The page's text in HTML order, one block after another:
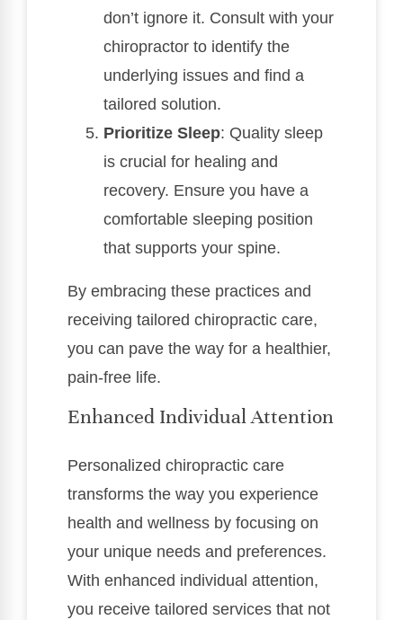
don’t ignore it. Consult with your
chiropractor to identify the
underlying issues and find a
tailored solution.
Prioritize Sleep: Quality sleep
is crucial for healing and
recovery. Ensure you have a
comfortable sleeping position
that supports your spine.
By embracing these practices and
receiving tailored chiropractic care,
you can pave the way for a healthier,
pain-free life.
Enhanced Individual Attention
Personalized chiropractic care
transforms the way you experience
health and wellness by focusing on
your unique needs and preferences.
With enhanced individual attention,
you receive tailored services that not